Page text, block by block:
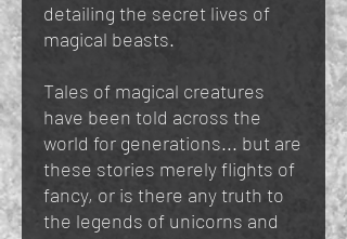
detailing the secret lives of
magical beasts.
Tales of magical creatures
have been told across the
world for generations... but are
these stories merely flights of
fancy, or is there any truth to
the legends of unicorns and